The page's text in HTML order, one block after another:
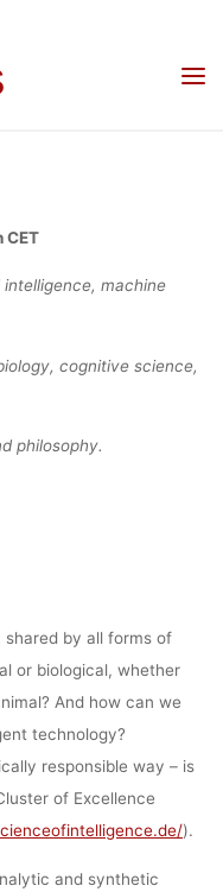
–
OF
November 2020
of Intelligence Berlin – Cluster
CET
machine
cognitive science,
philosophy.
by all forms of
or biological, whether
And how can we
technology?
responsible way – is
of Excellence
).
and synthetic